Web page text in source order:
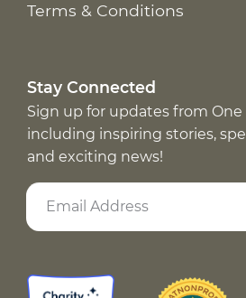
Terms & Conditions
Stay Connected
Sign up for updates from One
including inspiring stories,
and exciting news!